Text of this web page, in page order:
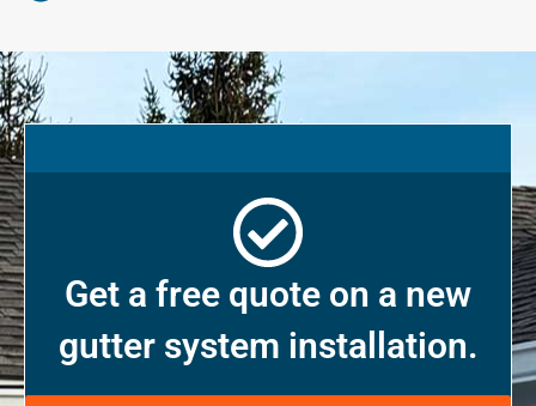
Get a free quote on a new
gutter system installation.